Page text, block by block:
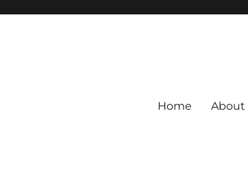
Home About